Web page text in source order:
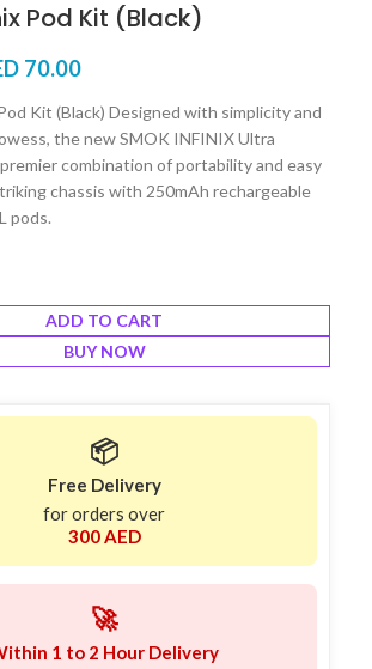
Pod Kit (Black)
70.00
Kit (Black) Designed with simplicity and
the new SMOK INFINIX Ultra
combination of portability and easy
chassis with 250mAh rechargeable
pods.
ADD TO CART
BUY NOW
📦
Free Delivery
for orders over
300 AED
🚀
1 to 2 Hour Delivery